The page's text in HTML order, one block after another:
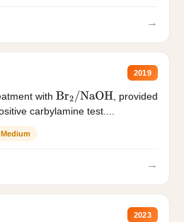
→
2019
with Br2/NaOH
, provided
carbylamine test....
Medium
→
2023